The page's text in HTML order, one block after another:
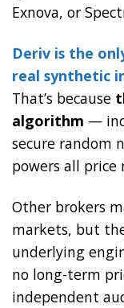
Exnova, or
Deriv is the
real synthetic
That’s because
algorithm —
secure random
powers all price
Other brokers
markets, but
underlying
no long-term
independent